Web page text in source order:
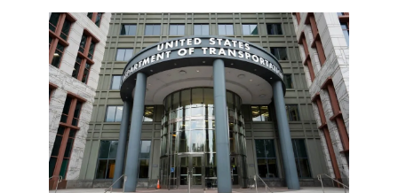
RETAIL STRATEGIES
RIVER CRUISE
TRAINING & RESOURCES